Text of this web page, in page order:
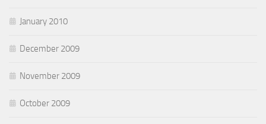
January 2010
December 2009
November 2009
October 2009